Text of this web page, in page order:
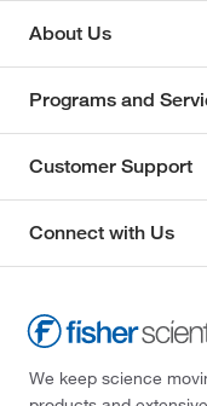
About Us
Programs and
Customer Support
Connect with Us
We keep science